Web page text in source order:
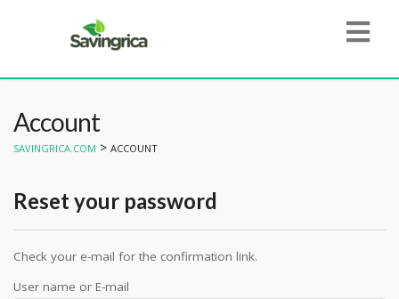
Account
SAVINGRICA.COM > ACCOUNT
Reset your password
Check your e-mail for the confirmation link.
User name or E-mail